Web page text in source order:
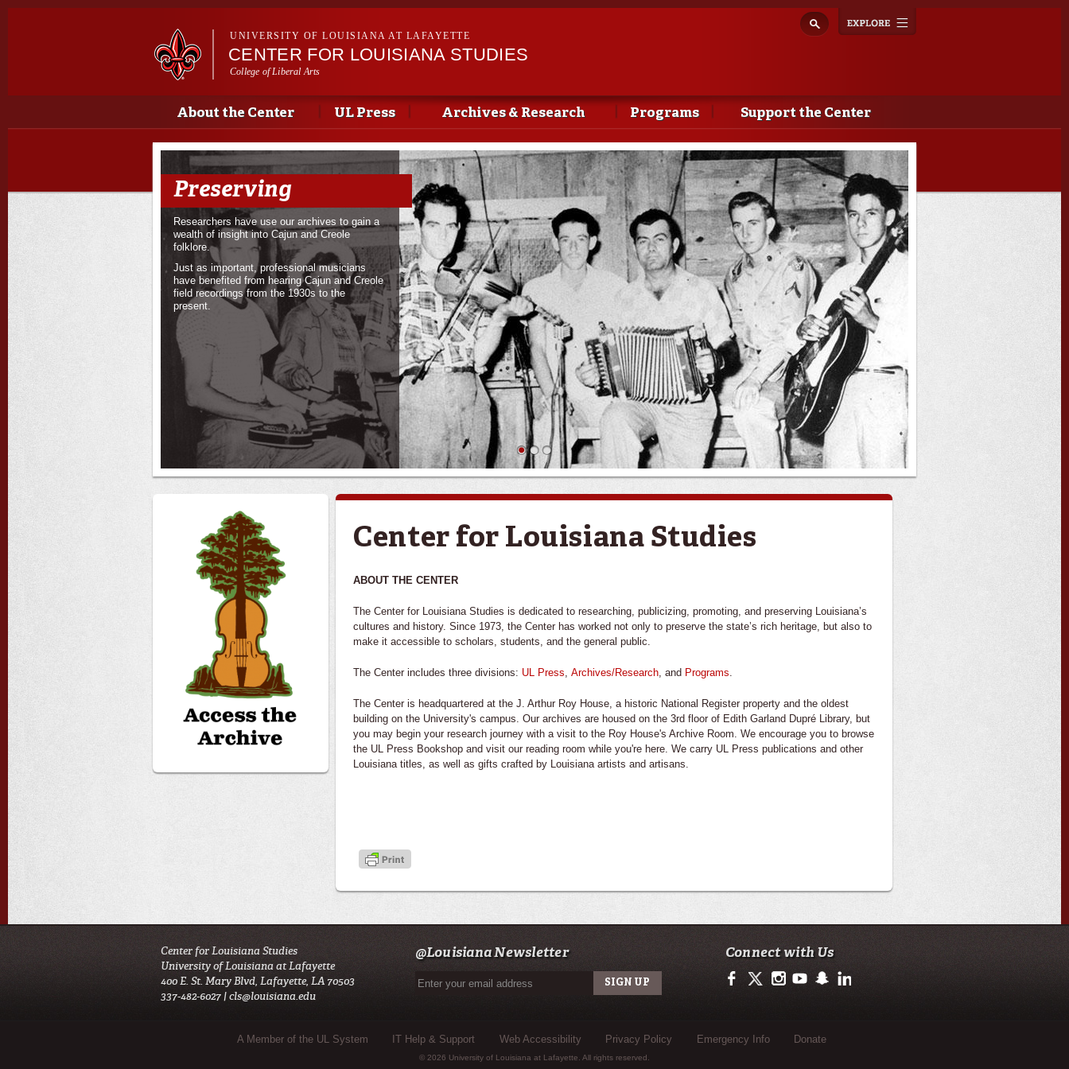
Skip to
navigation
UNIVERSITY OF LOUISIANA AT LAFAYETTE
CENTER FOR LOUISIANA STUDIES
College of Liberal Arts
Main menu
About the Center UL Press Archives & Research Programs Support the Center
Preserving
Researchers have use our archives to gain a
wealth of insight into Cajun and Creole
folklore.
Just as important, professional musicians
have benefited from hearing Cajun and Creole
field recordings from the 1930s to the
present.
1 2
Center for Louisiana Studies
ABOUT THE CENTER
The Center for Louisiana Studies is dedicated to researching, publicizing, promoting, and preserving Louisiana’s
cultures and history. Since 1973, the Center has worked not only to preserve the state’s rich heritage, but also to
make it accessible to scholars, students, and the general public.
The Center includes three divisions: UL Press,Archives/Research, and Programs.
The Center is headquartered at the J. Arthur Roy House, a historic National Register property and the oldest
building on the University's campus. Our archives are housed on the 3rd floor of Edith Garland Dupré Library, but
you may begin your research journey with a visit to the Roy House's Archive Room. We encourage you to browse
the UL Press Bookshop and visit our reading room while you're here. We carry UL Press publications and other
Louisiana titles, as well as gifts crafted by Louisiana artists and artisans.
Center for Louisiana Studies
University of Louisiana at Lafayette
400 E. St. Mary Blvd, Lafayette, LA 70503
337-482-6027 |cls@louisiana.edu
@Louisiana Newsletter Connect with Us
https://www.facebook.com/CenterforLouisianaStudies
https://twitter.com/ULLafayette
http://instagram.com/ullafayette
http://www.youtube.com/user/ullafayettechannel
http://www.snapchat.com/add/raginspirit
https://www.linkedin.com/edu/university-of-
Sub Footer MenuA Member of the UL System IT Help & Support Web Accessibility Privacy Policy Emergency Info Donate
© 2026 University of Louisiana at Lafayette. All rights reserved.